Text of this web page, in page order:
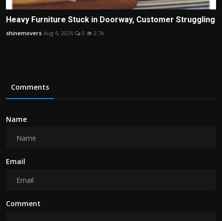
Heavy Furniture Stuck in Doorway, Customer Struggling
shinemovers Aug 6, 2026 0 2.7k
Comments
Name
Email
Comment